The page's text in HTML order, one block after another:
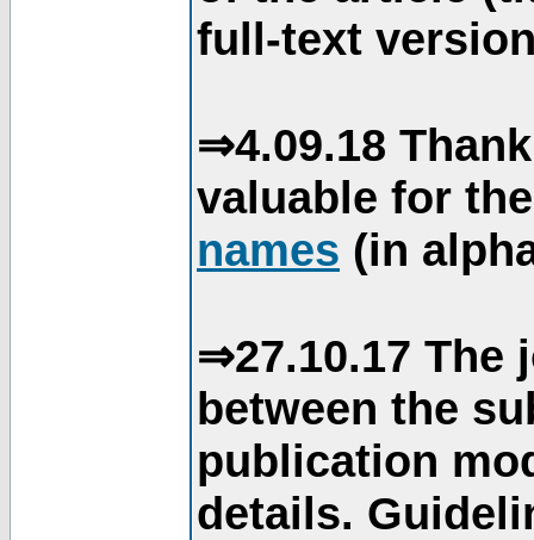
full-text
⇒4.09.18
valuable for
names (in
⇒27.10.17 The
between the
publication
details.